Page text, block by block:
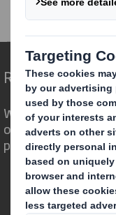
20240507_DS
Redefining
We are different
opportunity for
powerful role in the